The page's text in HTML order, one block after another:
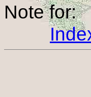
Note for: